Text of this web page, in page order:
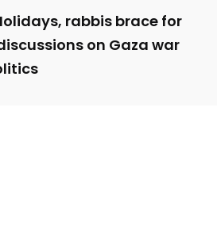
rabbis brace for
on Gaza war